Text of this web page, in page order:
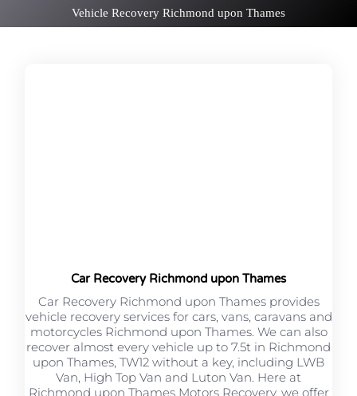
Vehicle Recovery Richmond upon Thames
Car Recovery Richmond upon Thames
Car Recovery Richmond upon Thames provides
vehicle recovery services for cars, vans, caravans and
motorcycles Richmond upon Thames. We can also
recover almost every vehicle up to 7.5t in Richmond
upon Thames, TW12 without a key, including LWB
Van, High Top Van and Luton Van. Here at
Richmond upon Thames Motors Recovery, we offer